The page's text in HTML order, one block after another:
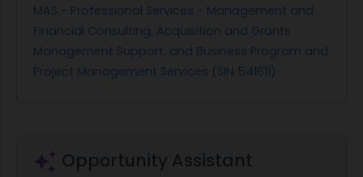
MAS - Professional Services - Management and
Financial Consulting, Acquisition and Grants
Management Support, and Business Program and
Project Management Services (SIN 541611)
Opportunity Assistant